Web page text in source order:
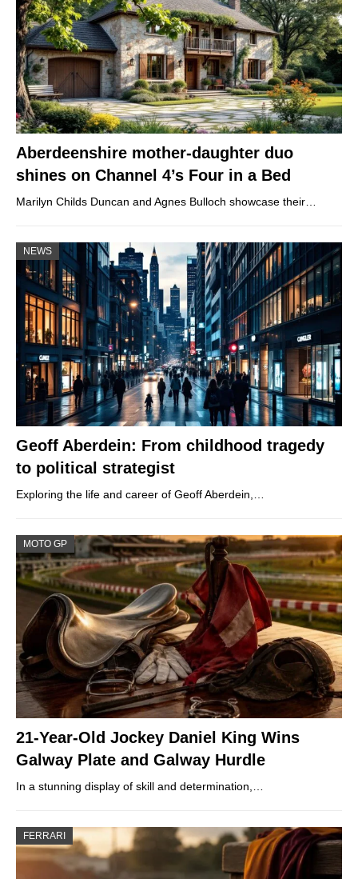
Aberdeenshire mother-daughter duo
shines on Channel 4’s Four in a Bed
Marilyn Childs Duncan and Agnes Bulloch showcase their…
NEWS
Geoff Aberdein: From childhood tragedy
to political strategist
Exploring the life and career of Geoff Aberdein,…
MOTO GP
21-Year-Old Jockey Daniel King Wins
Galway Plate and Galway Hurdle
In a stunning display of skill and determination,…
FERRARI